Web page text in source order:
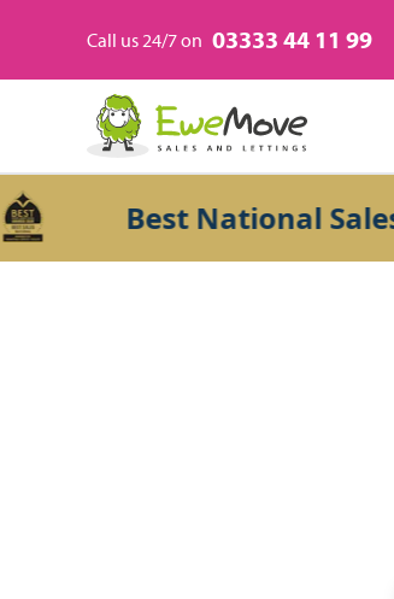
Call us 24/7 on 03333 44 11 99
Best National Sales